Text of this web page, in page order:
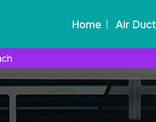
Home Air